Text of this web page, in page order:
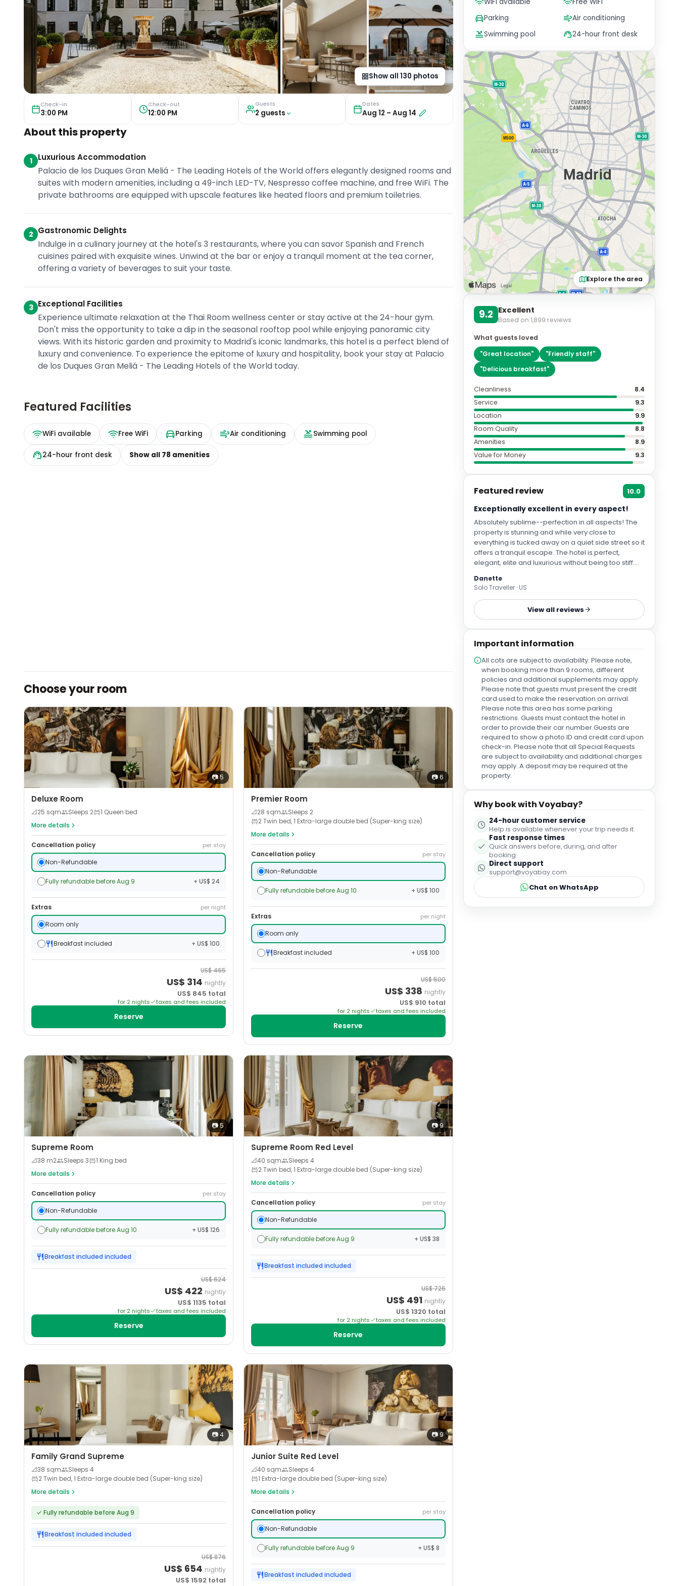
Show all 130 photos
Check-in
3:00 PM
Check-out
12:00 PM
Guests
2 guests
Dates
Aug 12 –Aug 14
About this property
1 Luxurious Accommodation
Palacio de los Duques Gran Meliá - The Leading Hotels of the World offers elegantly designed rooms and
suites with modern amenities, including a 49-inch LED-TV, Nespresso coffee machine, and free WiFi. The
private bathrooms are equipped with upscale features like heated floors and premium toiletries.
2 Gastronomic Delights
Indulge in a culinary journey at the hotel's 3 restaurants, where you can savor Spanish and French
cuisines paired with exquisite wines. Unwind at the bar or enjoy a tranquil moment at the tea corner,
offering a variety of beverages to suit your taste.
3 Exceptional Facilities
Experience ultimate relaxation at the Thai Room wellness center or stay active at the 24-hour gym.
Don't miss the opportunity to take a dip in the seasonal rooftop pool while enjoying panoramic city
views. With its historic garden and proximity to Madrid's iconic landmarks, this hotel is a perfect blend of
luxury and convenience. To experience the epitome of luxury and hospitality, book your stay at Palacio
de los Duques Gran Meliá - The Leading Hotels of the World today.
Featured Facilities
WiFi available Free WiFi Parking Air conditioning Swimming pool
24-hour front desk Show all 78 amenities
Choose your room
📷5
Deluxe Room
📐25 sqm Sleeps 2
1 Queen bed
More details
Cancellation policy per stay
Non-Refundable
Fully refundable before Aug 9 + US$ 24
Extras per night
Room only
Breakfast included + US$ 100
US$465
US$ 314 nightly
US$ 845 total
for 2 nights taxes and fees included
Reserve
📷6
Premier Room
📐28 sqm Sleeps 2
2 Twin bed, 1 Extra-large double bed (Super-king size)
More details
Cancellation policy per stay
Non-Refundable
Fully refundable before Aug 10 + US$ 100
Extras per night
Room only
Breakfast included + US$ 100
US$500
US$ 338 nightly
US$ 910 total
for 2nights taxes and fees included
Reserve
📷5
Supreme Room
📐38 m2 Sleeps3
1 King bed
More details
Cancellation policy per stay
Non-Refundable
Fully refundable before Aug 10 + US$ 126
Breakfast included included
US$624
US$ 422 nightly
US$ 1135 total
for 2 nights taxes and fees included
Reserve
📷9
Supreme Room Red Level
📐40 sqm Sleeps 4
2 Twin bed, 1 Extra-large double bed (Super-king size)
More details
Cancellation policy per stay
Non-Refundable
Fully refundable before Aug 9 + US$ 38
Breakfast included included
US$726
US$ 491 nightly
US$ 1320 total
for 2nights taxes and fees included
Reserve
📷4
Family Grand Supreme
📐38 sqm Sleeps4
2 Twin bed, 1 Extra-large double bed (Super-king size)
More details
✓Fully refundable before Aug 9
Breakfast included included
US$876
US$ 654 nightly
US$ 1592 total
📷9
Junior Suite Red Level
📐40 sqm Sleeps 4
1 Extra-large double bed (Super-king size)
More details
Cancellation policy per stay
Non-Refundable
Fully refundable before Aug 9 + US$ 8
Breakfast included included
Parking
Air conditioning
Swimming pool
24-hour front desk
Explore the area
9.2 Excellent
Based on 1,899 reviews
What guests loved
"Great location" "Friendly staff"
"Delicious breakfast"
Cleanliness
8.4
Service
9.3
Location
9.9
Room Quality
8.8
Amenities
8.9
Value for Money
9.3
Featured review 10.0
Exceptionally excellent in every aspect!
Absolutely sublime--perfection in all aspects! The
property is stunning and while very close to
everything is tucked away on a quiet side street so it
offers a tranquil escape. The hotel is perfect,
elegant, elite and luxurious without being too stiff.
every aspect of our stay, this hotel is a.master class
in pure excellence. Our Deluxe room was spotless
and comfortable with every amenity possible. The
lobby, rooftop pool and bar, were beautiful and
cannot say enough positive kind words about this
this beautiful hotel again!
Danette
Solo Traveller · US
View all reviews
Important information
All cots are subject to availability. Please note,
when booking more than 9 rooms, different
policies and additional supplements may apply.
Please note that guests must present the credit
card used to make the reservation on arrival.
Please note this area has some parking
restrictions. Guests must contact the hotel in
order to provide their car number.Guests are
required to show a photo ID and credit card upon
check-in. Please note that all Special Requests
are subject to availability and additional charges
may apply. A deposit may be required at the
property.
Why book with Voyabay?
24-hour customer service
Help is available whenever your trip needs it.
Fast response times
Quick answers before, during, and after
booking.
Direct support
support@voyabay.com
Chat on WhatsApp